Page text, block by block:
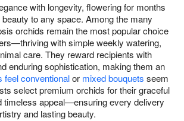
with longevity, flowering for months
to any space. Among the many
orchids remain the most popular choice
with simple weekly watering,
care. They reward recipients with
enduring sophistication, making them an
feel conventionalor mixed bouquets seem
select premium orchids for their graceful
timeless appeal—ensuring every delivery
and lasting beauty.